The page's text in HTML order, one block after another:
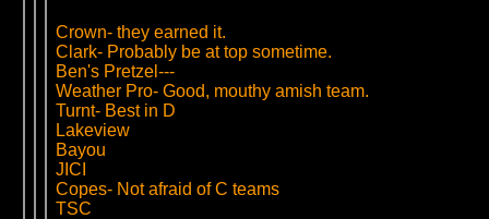
Crown- they earned it.
Clark- Probably be at top sometime.
Ben's Pretzel---
Weather Pro- Good, mouthy amish team.
Turnt- Best in D
Lakeview
Bayou
JICI
Copes- Not afraid of C teams
TSC